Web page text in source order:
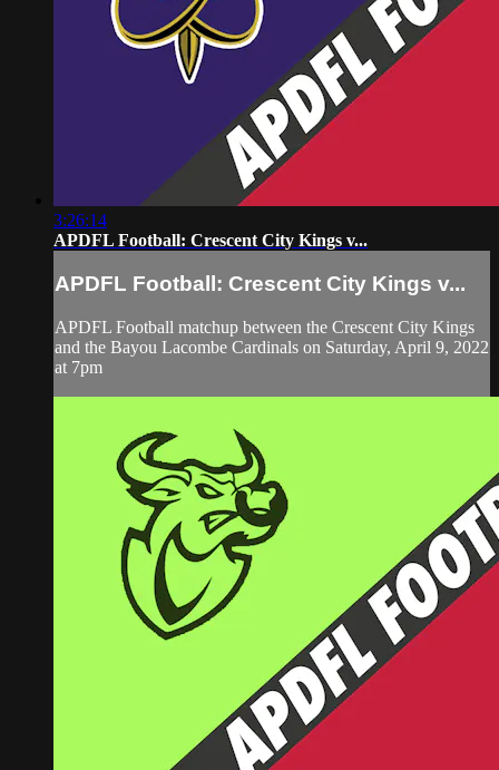
3:26:14
APDFL Football: Crescent City Kings v...
APDFL Football: Crescent City Kings v...
APDFL Football matchup between the Crescent City Kings
and the Bayou Lacombe Cardinals on Saturday, April 9, 2022
at 7pm